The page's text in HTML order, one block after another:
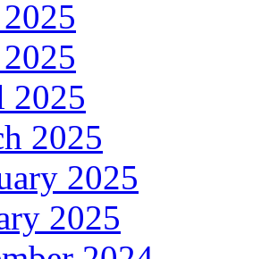
2025
2025
2025
2025